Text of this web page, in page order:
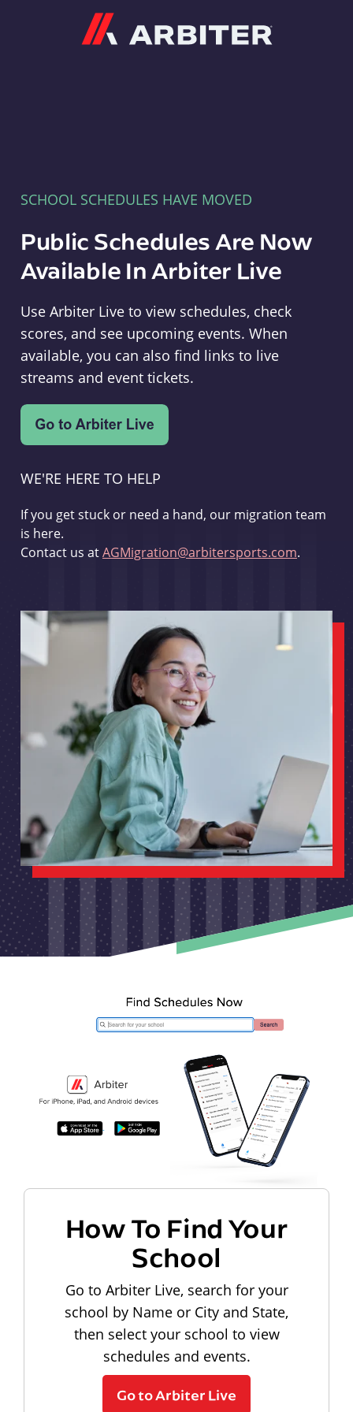
SCHOOL SCHEDULES HAVE MOVED
Public Schedules Are Now
Available In Arbiter Live
Use Arbiter Live to view schedules, check
scores, and see upcoming events. When
available, you can also find links to live
streams and event tickets.
WE'RE HERE TO HELP
If you get stuck or need a hand, our migration team
is here.
Contact us atAGMigration@arbitersports.com.
How To Find Your
School
Go to Arbiter Live, search for your
school by Name or City and State,
then select your school to view
schedules and events.
Go to Arbiter Live